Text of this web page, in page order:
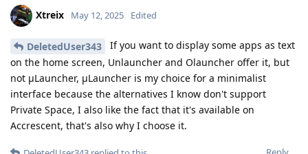
Xtreix May 12, 2025 Edited
DeletedUser343
If you want to display some apps as text
on the home screen, Unlauncher and Olauncher offer it, but
not μLauncher, μLauncher is my choice for a minimalist
interface because the alternatives I know don't support
Private Space, I also like the fact that it's available on
Accrescent, that's also why I choose it.